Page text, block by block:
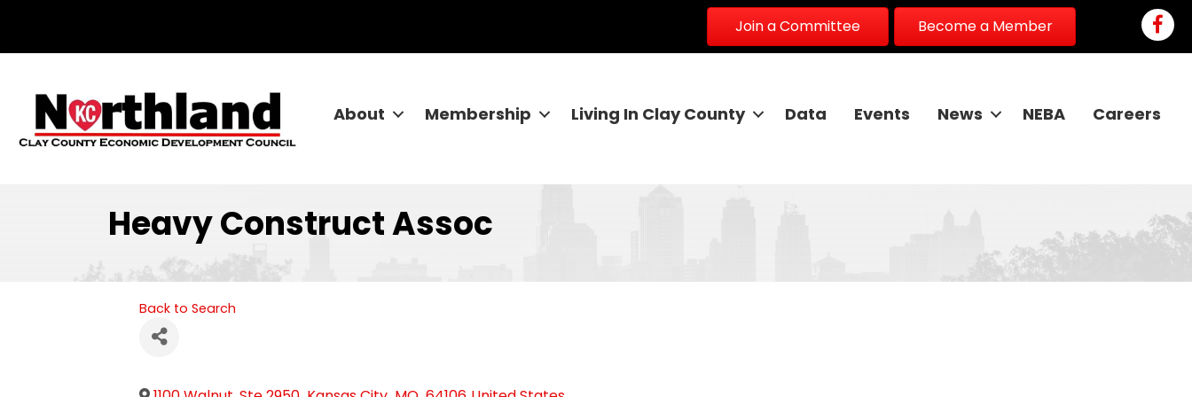
Join a Committee Become a Member
About Membership Living In Clay County Data Events News NEBA Careers
Heavy Construct Assoc
Back to Search